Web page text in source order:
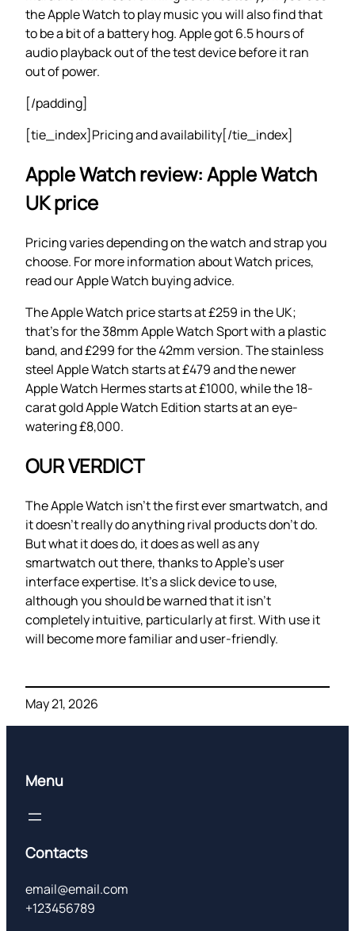
the Apple Watch to play music you will also find that
to be a bit of a battery hog. Apple got 6.5 hours of
audio playback out of the test device before it ran
out of power.
[/padding]
[tie_index]Pricing and availability[/tie_index]
Apple Watch review: Apple Watch
UK price
Pricing varies depending on the watch and strap you
choose. For more information about Watch prices,
read our Apple Watch buying advice.
The Apple Watch price starts at £259 in the UK;
that’s for the 38mm Apple Watch Sport with a plastic
band, and £299 for the 42mm version. The stainless
steel Apple Watch starts at £479 and the newer
Apple Watch Hermes starts at £1000, while the 18-
carat gold Apple Watch Edition starts at an eye-
watering £8,000.
OUR VERDICT
The Apple Watch isn’t the first ever smartwatch, and
it doesn’t really do anything rival products don’t do.
But what it does do, it does as well as any
smartwatch out there, thanks to Apple’s user
interface expertise. It’s a slick device to use,
although you should be warned that it isn’t
completely intuitive, particularly at first. With use it
will become more familiar and user-friendly.
May 21, 2026
Menu
Contacts
email@email.com
+123456789